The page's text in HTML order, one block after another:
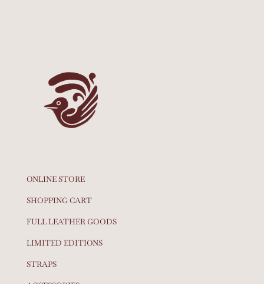
ONLINE STORE
SHOPPING CART
FULL LEATHER GOODS
LIMITED EDITIONS
STRAPS